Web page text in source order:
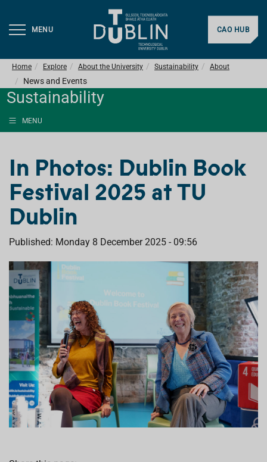
MENU CAO HUB
Home Explore About the University Sustainability About
News and Events
Sustainability
MENU
In Photos: Dublin Book
Festival 2025 at TU
Dublin
Published: Monday 8 December 2025 - 09:56